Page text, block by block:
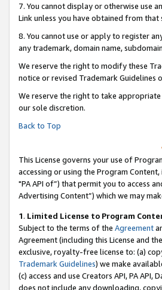
7. You cannot display or otherwise use
Link unless you have obtained from
8. You cannot use or apply to register
any trademark, domain name,
We reserve the right to modify these
notice or revised Trademark Guidelines
We reserve the right to take
our sole discretion.
Back to Top
This License governs your use of
accessing or using the Program
"PA API of”) that permit you to access
Advertising Content”) which we may
1. Limited License to Program
Subject to the terms of the Agreement
Agreement (including this License and
exclusive, royalty-free license to: (a)
Trademark Guidelines) we make
(c) access and use Creators API, PA
does not include any downloading,